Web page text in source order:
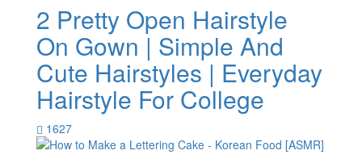
2 Pretty Open Hairstyle
On Gown | Simple And
Cute Hairstyles | Everyday
Hairstyle For College
1627